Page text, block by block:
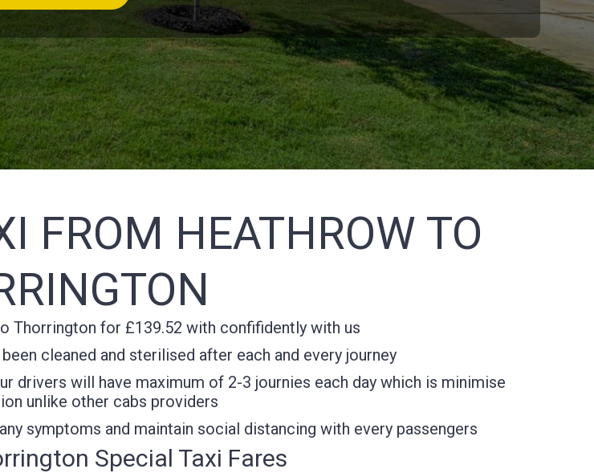
FROM HEATHROW TO
Thorrington for £139.52 with confifidently with us
cleaned and sterilised after each and every journey
drivers will have maximum of 2-3 journies each day which is minimise
unlike other cabs providers
symptoms and maintain social distancing with every passengers
Special Taxi Fares